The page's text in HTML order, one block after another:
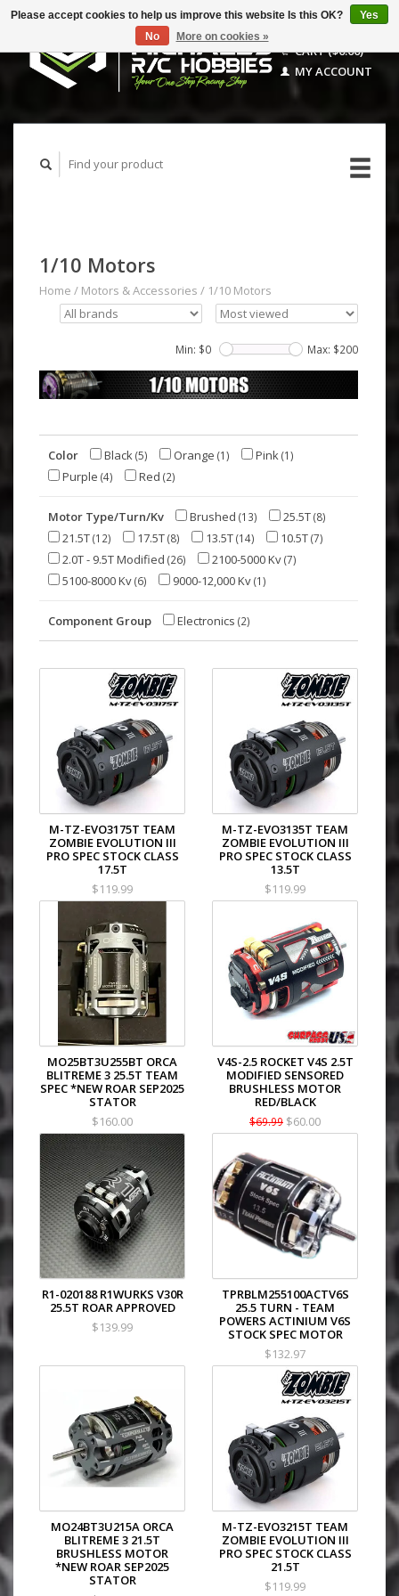
CART ($0.00)
MY ACCOUNT
1/10 Motors
Home / Motors & Accessories / 1/10 Motors
Min: $0 Max: $200
Color Black(5) Orange (1) Pink(1)
Purple (4) Red (2)
Motor Type/Turn/Kv Brushed (13) 25.5T(8)
21.5T(12) 17.5T(8) 13.5T(14) 10.5T(7)
2.0T - 9.5T Modified (26) 2100-5000 Kv(7)
5100-8000 Kv(6) 9000-12,000 Kv(1)
Component Group Electronics (2)
M-TZ-EVO3175T TEAM
ZOMBIE EVOLUTION III
PRO SPEC STOCK CLASS
17.5T
$119.99
M-TZ-EVO3135T TEAM
ZOMBIE EVOLUTION III
PRO SPEC STOCK CLASS
13.5T
$119.99
MO25BT3U255BT ORCA
BLITREME 3 25.5T TEAM
SPEC *NEW ROAR SEP2025
STATOR
$160.00
V4S-2.5 ROCKET V4S 2.5T
MODIFIED SENSORED
BRUSHLESS MOTOR
RED/BLACK
$69.99 $60.00
R1-020188 R1WURKS V30R
25.5T ROAR APPROVED
$139.99
TPRBLM255100ACTV6S
25.5 TURN - TEAM
POWERS ACTINIUM V6S
STOCK SPEC MOTOR
$132.97
MO24BT3U215A ORCA
BLITREME 3 21.5T
BRUSHLESS MOTOR
*NEW ROAR SEP2025
STATOR
M-TZ-EVO3215T TEAM
ZOMBIE EVOLUTION III
PRO SPEC STOCK CLASS
21.5T
$119.99
Please accept cookies to help us improve this website Is this OK?
Yes
No
More on cookies »